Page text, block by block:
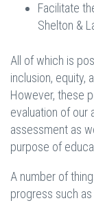
Facilitate
Shelton &
All of which is
inclusion, equity,
However, these
evaluation of our
assessment as
purpose of
A number of
progress such